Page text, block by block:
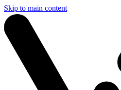
Skip to main content